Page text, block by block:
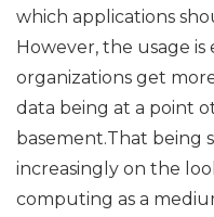
which applications
However, the usage
organizations get
data being at a point
basement.That being
increasingly on the
computing as a